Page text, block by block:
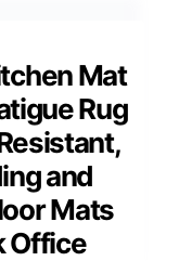
Mat
Rug
and
Mats
Office